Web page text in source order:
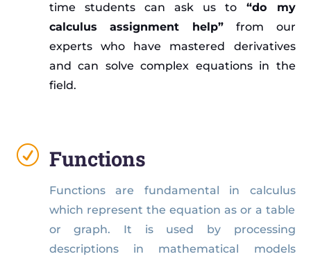
time students can ask us to “do my
calculus assignment help” from our
experts who have mastered derivatives
and can solve complex equations in the
field.
R Functions
Functions are fundamental in calculus
which represent the equation as or a table
or graph. It is used by processing
descriptions in mathematical models